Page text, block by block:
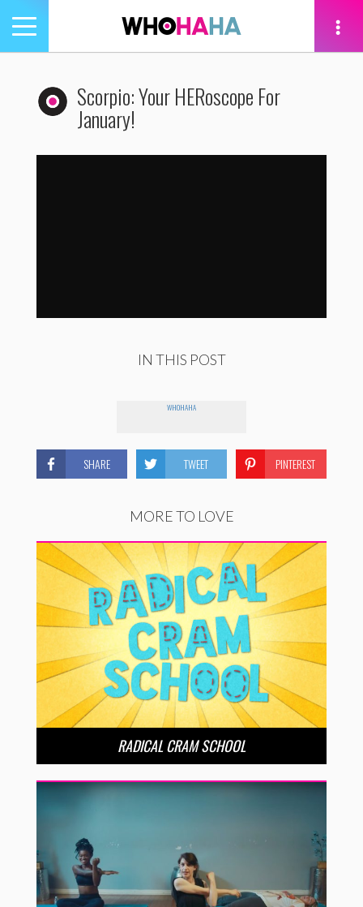
Toggle
navigation
Scorpio: Your HERoscope For
January!
IN THIS POST
WHOHAHA
SHARE TWEET PINTEREST
MORE TO LOVE
RADICAL CRAM SCHOOL